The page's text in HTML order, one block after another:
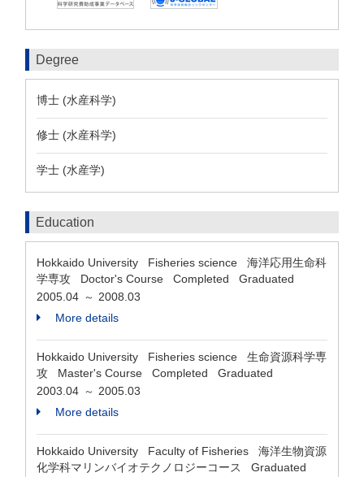
Degree
博士 (水産科学)
修士 (水産科学)
学士 (水産学)
Education
Hokkaido University Fisheries science 海洋応用生命科
学専攻 Doctor's Course Completed Graduated
2005.04 ～ 2008.03
More details
Hokkaido University Fisheries science 生命資源科学専
攻 Master's Course Completed Graduated
2003.04 ～ 2005.03
More details
Hokkaido University Faculty of Fisheries 海洋生物資源
化学科マリンバイオテクノロジーコース Graduated